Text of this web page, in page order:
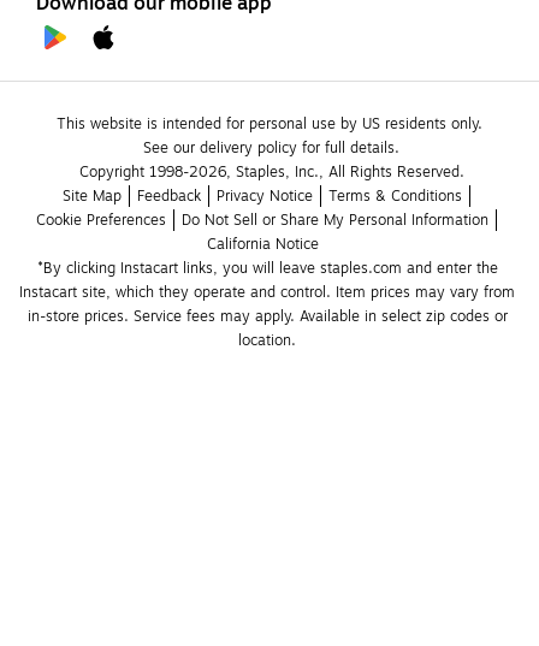
This website is intended for personal use by US residents only.
See our delivery policy for full details.
Copyright 1998-2026, Staples, Inc., All Rights Reserved.
Site Map
Feedback Privacy Notice
Terms & Conditions
Cookie Preferences
Do Not Sell or Share My Personal Information
California Notice
*By clicking Instacart links, you will leave staples.com and enter the
Instacart site, which they operate and control. Item prices may vary from
in-store prices. Service fees may apply. Available in select zip codes or
location.